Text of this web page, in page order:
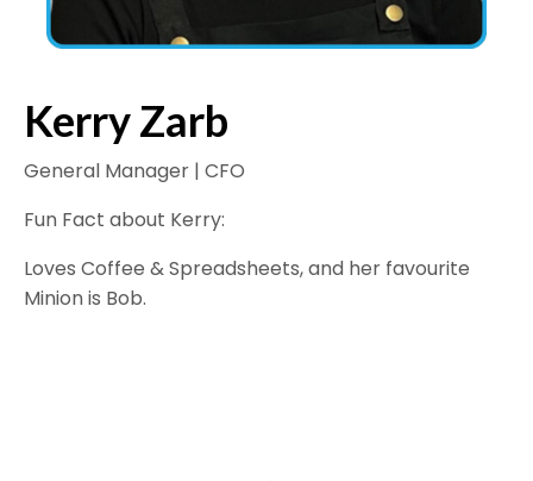
Kerry Zarb
General Manager | CFO
Fun Fact about Kerry:
Loves Coffee & Spreadsheets, and her favourite
Minion is Bob.